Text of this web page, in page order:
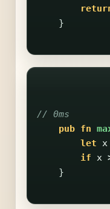
}
// 0ms
pub fn
let x
if x
}